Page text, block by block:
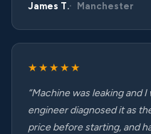
James T. Manchester
★★★★★
“Machine was leaking and
engineer diagnosed it as
price before starting, and